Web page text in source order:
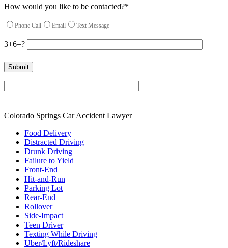
How would you like to be contacted?*
Phone Call Email Text Message
3+6=?
Please leave this field empty.
Colorado Springs Car Accident Lawyer
Food Delivery
Distracted Driving
Drunk Driving
Failure to Yield
Front-End
Hit-and-Run
Parking Lot
Rear-End
Rollover
Side-Impact
Teen Driver
Texting While Driving
Uber/Lyft/Rideshare